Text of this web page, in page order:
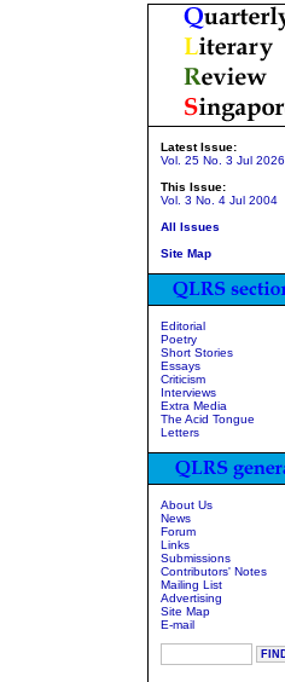
Latest Issue:
Vol. 25 No. 3 Jul 2026
This Issue:
Vol. 3 No. 4 Jul 2004
All Issues
Site Map
Editorial
Poetry
Short Stories
Essays
Criticism
Interviews
Extra Media
The Acid Tongue
Letters
About Us
News
Forum
Links
Submissions
Contributors' Notes
Mailing List
Advertising
Site Map
E-mail